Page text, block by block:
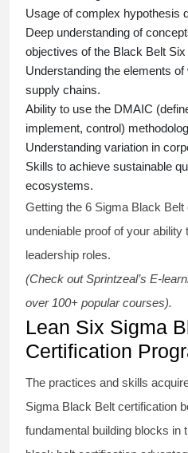
Usage of complex hypothesis
Deep understanding of
objectives of the Black Belt
Understanding the elements
supply chains.
Ability to use the DMAIC
implement, control)
Understanding variation in
Skills to achieve sustainable
ecosystems.
Getting the 6 Sigma Black Belt
undeniable proof of your ability
leadership roles.
(Check out Sprintzeal’s E-
over 100+ popular courses).
Lean Six Sigma
Certification
The practices and skills
Sigma Black Belt certification
fundamental building blocks in